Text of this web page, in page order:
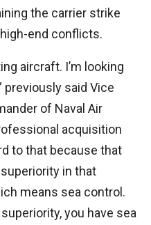
the carrier strike
end conflicts.
aircraft. I’m looking
said Vice
of Naval Air
acquisition
to that because that
in that
means sea control.
you have sea